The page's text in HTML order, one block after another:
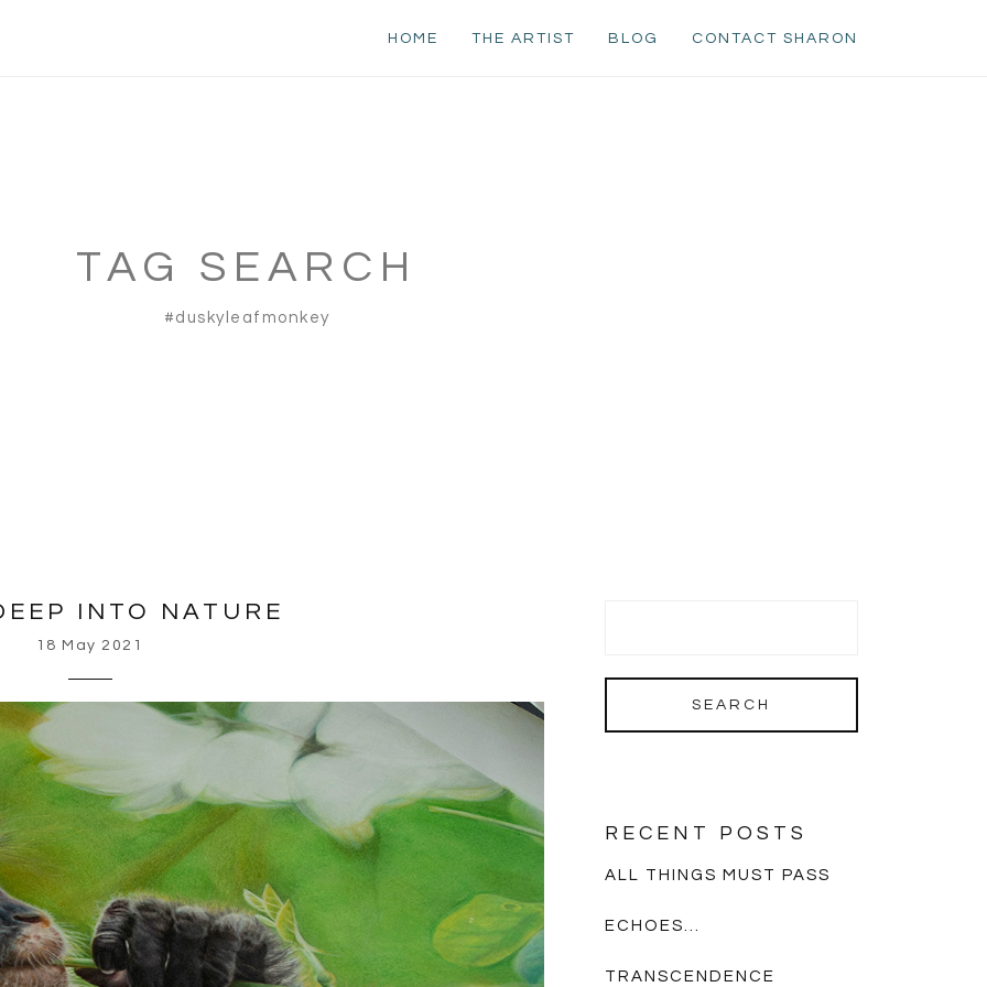
HOME THE ARTIST BLOG CONTACT SHARON
TAG SEARCH
#duskyleafmonkey
INTO NATURE
18 May 2021
RECENT POSTS
ALL THINGS MUST PASS
ECHOES…
TRANSCENDENCE